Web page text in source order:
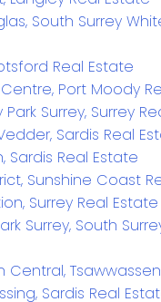
South Surrey
Real Estate
Port Moody
Surrey, Surrey
Sardis Real
Sardis Real Estate
Sunshine Coast
Surrey Real Estate
Surrey, South
Central,
Sardis Real